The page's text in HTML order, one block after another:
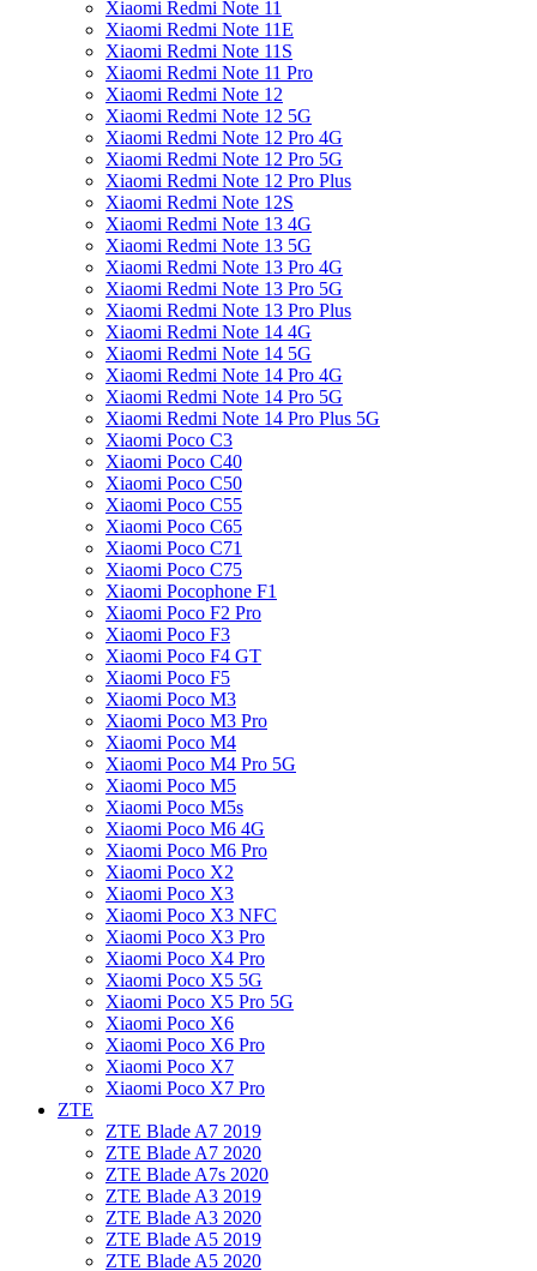
Xiaomi Redmi Note 11
Xiaomi Redmi Note 11E
Xiaomi Redmi Note 11S
Xiaomi Redmi Note 11 Pro
Xiaomi Redmi Note 12
Xiaomi Redmi Note 12 5G
Xiaomi Redmi Note 12 Pro 4G
Xiaomi Redmi Note 12 Pro 5G
Xiaomi Redmi Note 12 Pro Plus
Xiaomi Redmi Note 12S
Xiaomi Redmi Note 13 4G
Xiaomi Redmi Note 13 5G
Xiaomi Redmi Note 13 Pro 4G
Xiaomi Redmi Note 13 Pro 5G
Xiaomi Redmi Note 13 Pro Plus
Xiaomi Redmi Note 14 4G
Xiaomi Redmi Note 14 5G
Xiaomi Redmi Note 14 Pro 4G
Xiaomi Redmi Note 14 Pro 5G
Xiaomi Redmi Note 14 Pro Plus 5G
Xiaomi Poco C3
Xiaomi Poco C40
Xiaomi Poco C50
Xiaomi Poco C55
Xiaomi Poco C65
Xiaomi Poco C71
Xiaomi Poco C75
Xiaomi Pocophone F1
Xiaomi Poco F2 Pro
Xiaomi Poco F3
Xiaomi Poco F4 GT
Xiaomi Poco F5
Xiaomi Poco M3
Xiaomi Poco M3 Pro
Xiaomi Poco M4
Xiaomi Poco M4 Pro 5G
Xiaomi Poco M5
Xiaomi Poco M5s
Xiaomi Poco M6 4G
Xiaomi Poco M6 Pro
Xiaomi Poco X2
Xiaomi Poco X3
Xiaomi Poco X3 NFC
Xiaomi Poco X3 Pro
Xiaomi Poco X4 Pro
Xiaomi Poco X5 5G
Xiaomi Poco X5 Pro 5G
Xiaomi Poco X6
Xiaomi Poco X6 Pro
Xiaomi Poco X7
Xiaomi Poco X7 Pro
ZTE
ZTE Blade A7 2019
ZTE Blade A7 2020
ZTE Blade A7s 2020
ZTE Blade A3 2019
ZTE Blade A3 2020
ZTE Blade A5 2019
ZTE Blade A5 2020